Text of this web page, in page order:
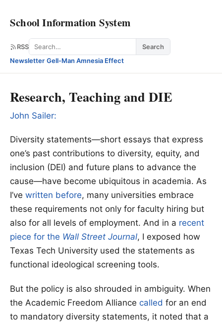
School Information System
RSS Search
Search
Newsletter·Gell-Man Amnesia Effect
Research, Teaching and DIE
John Sailer:
Diversity statements—short essays that express
one’s past contributions to diversity, equity, and
inclusion (DEI) and future plans to advance the
cause—have become ubiquitous in academia. As
I’ve written before, many universities embrace
these requirements not only for faculty hiring but
also for all levels of employment. And in a recent
piece for the Wall Street Journal, I exposed how
Texas Tech University used the statements as
functional ideological screening tools.
But the policy is also shrouded in ambiguity. When
the Academic Freedom Alliance called for an end
to mandatory diversity statements, it noted that a